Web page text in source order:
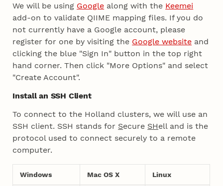
We will be using Google along with the Keemei
add-on to validate QIIME mapping files. If you do
not currently have a Google account, please
register for one by visiting the Google website and
clicking the blue "Sign In" button in the top right
hand corner. Then click "More Options" and select
"Create Account".
Install an SSH Client
To connect to the Holland clusters, we will use an
SSH client. SSH stands for Secure SHell and is the
protocol used to connect securely to a remote
computer.
Windows Mac OS X Linux